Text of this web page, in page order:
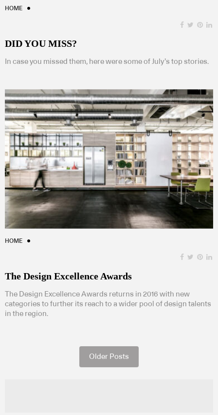
HOME
DID YOU MISS?
In case you missed them, here were some of July’s top stories.
HOME
The Design Excellence Awards
The Design Excellence Awards returns in 2016 with new
categories to further its reach to a wider pool of design talents
in the region.
Older Posts